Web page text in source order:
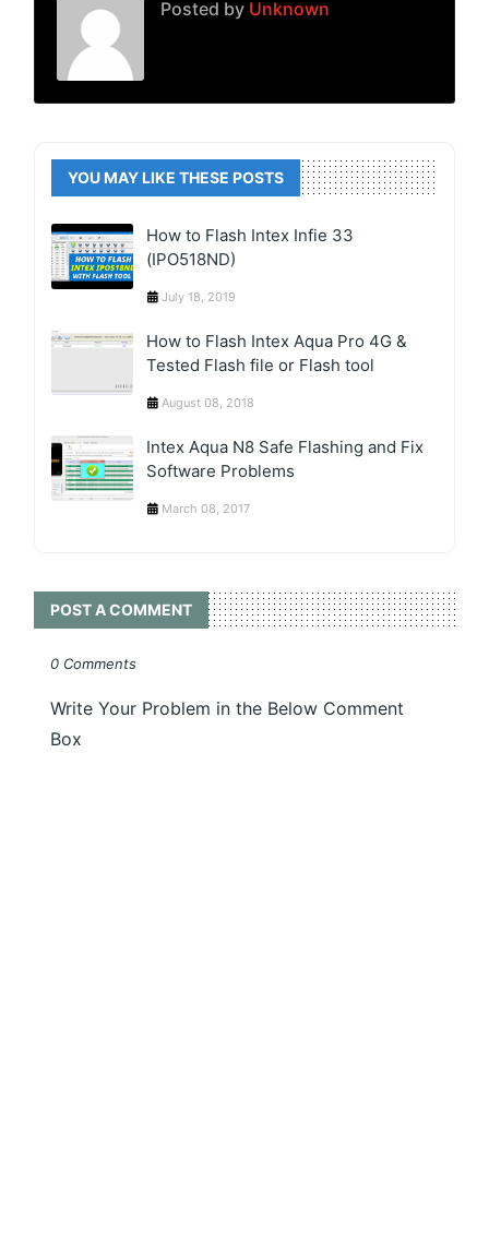
Posted by Unknown
YOU MAY LIKE THESE POSTS
How to Flash Intex Infie 33
(IPO518ND)
July 18, 2019
How to Flash Intex Aqua Pro 4G &
Tested Flash file or Flash tool
August 08, 2018
Intex Aqua N8 Safe Flashing and Fix
Software Problems
March 08, 2017
POST A COMMENT
0 Comments
Write Your Problem in the Below Comment
Box